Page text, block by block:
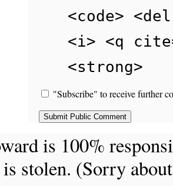
<code>
<i> <q
<strong>
"Subscribe" to receive further
is 100%
stolen. (Sorry